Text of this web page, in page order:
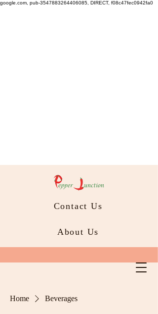
google.com, pub-3547883264406085, DIRECT, f08c47fec0942fa0
Contact Us
About Us
Home Beverages